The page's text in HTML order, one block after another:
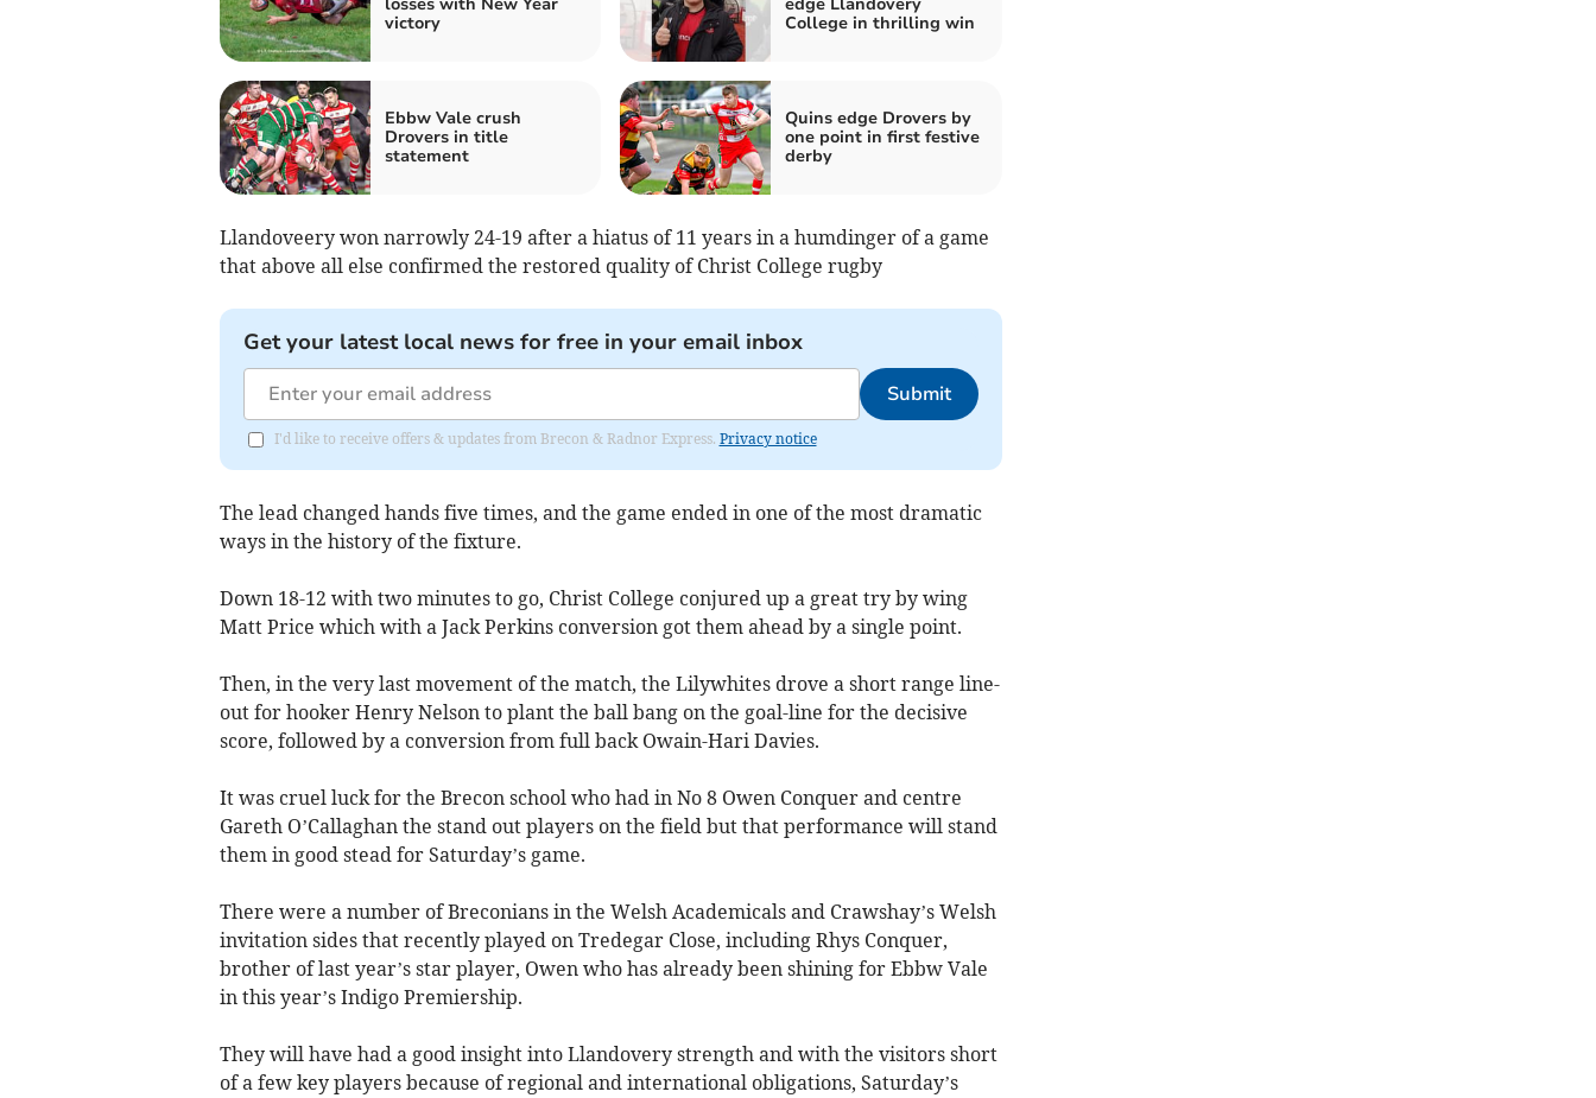
victory
College in thrilling win
Ebbw Vale crush
Drovers in title
statement
Quins edge Drovers by
one point in first festive
derby
Llandoveery won narrowly 24-19 after a hiatus of 11 years in a humdinger of a game
that above all else confirmed the restored quality of Christ College rugby
Get your latest local news for free in your email inbox
Submit
I'd like to receive offers & updates from Brecon & Radnor Express. Privacy notice
The lead changed hands five times, and the game ended in one of the most dramatic
ways in the history of the fixture.
Down 18-12 with two minutes to go, Christ College conjured up a great try by wing
Matt Price which with a Jack Perkins conversion got them ahead by a single point.
Then, in the very last movement of the match, the Lilywhites drove a short range line-
out for hooker Henry Nelson to plant the ball bang on the goal-line for the decisive
score, followed by a conversion from full back Owain-Hari Davies.
It was cruel luck for the Brecon school who had in No 8 Owen Conquer and centre
Gareth O’Callaghan the stand out players on the field but that performance will stand
them in good stead for Saturday’s game.
There were a number of Breconians in the Welsh Academicals and Crawshay’s Welsh
invitation sides that recently played on Tredegar Close, including Rhys Conquer,
brother of last year’s star player, Owen who has already been shining for Ebbw Vale
in this year’s Indigo Premiership.
They will have had a good insight into Llandovery strength and with the visitors short
of a few key players because of regional and international obligations, Saturday’s